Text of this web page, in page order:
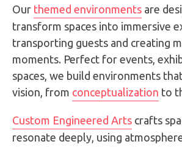
Our themed environments are
transform spaces into immersive
transporting guests and creating
moments. Perfect for events,
spaces, we build environments
vision, from conceptualization to
Custom Engineered Arts crafts
resonate deeply, using